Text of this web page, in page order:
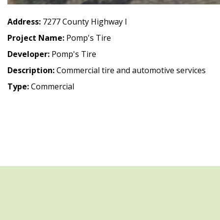
Address: 7277 County Highway I
Project Name: Pomp's Tire
Developer: Pomp's Tire
Description:Commercial tire and automotive services
Type:Commercial